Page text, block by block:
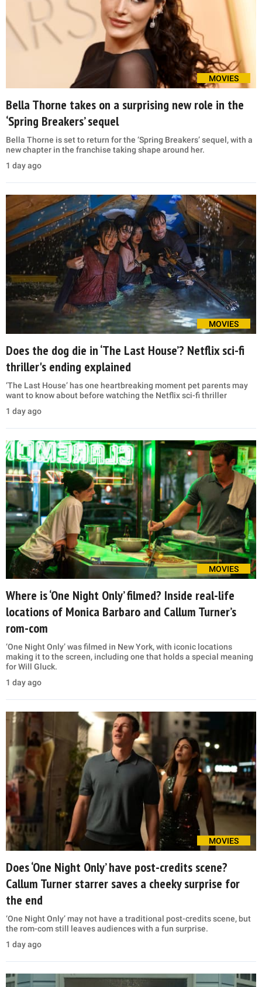
MOVIES
Bella Thorne takes on a surprising new role in the
‘Spring Breakers’ sequel
Bella Thorne is set to return for the ‘Spring Breakers’ sequel, with a
new chapter in the franchise taking shape around her.
1 day ago
MOVIES
Does the dog die in ‘The Last House’? Netflix sci-fi
thriller's ending explained
‘The Last House’ has one heartbreaking moment pet parents may
want to know about before watching the Netflix sci-fi thriller
1 day ago
MOVIES
Where is ‘One Night Only’ filmed? Inside real-life
locations of Monica Barbaro and Callum Turner’s
rom-com
‘One Night Only’ was filmed in New York, with iconic locations
making it to the screen, including one that holds a special meaning
for Will Gluck.
1 day ago
MOVIES
Does ‘One Night Only’ have post-credits scene?
Callum Turner starrer saves a cheeky surprise for
the end
‘One Night Only’ may not have a traditional post-credits scene, but
the rom-com still leaves audiences with a fun surprise.
1 day ago